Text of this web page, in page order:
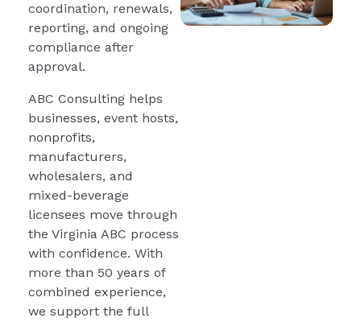
coordination, renewals,
reporting, and ongoing
compliance after
approval.
ABC Consulting helps
businesses, event hosts,
nonprofits,
manufacturers,
wholesalers, and
mixed-beverage
licensees move through
the Virginia ABC process
with confidence. With
more than 50 years of
combined experience,
we support the full